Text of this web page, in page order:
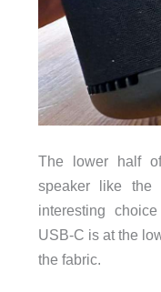
The lower half
speaker like the
interesting
USB-C is at the
the fabric.